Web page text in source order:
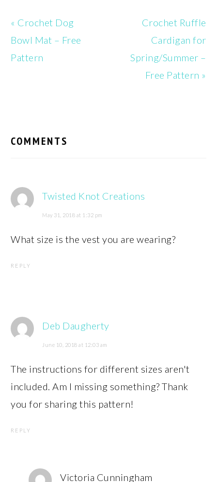
Previous
Post:
« Crochet Dog
Bowl Mat – Free
Pattern
Next
Post:
Crochet Ruffle
Cardigan for
Spring/Summer –
Free Pattern »
COMMENTS
Twisted Knot Creations
May 31, 2018 at 1:32 pm
What size is the vest you are wearing?
REPLY
Deb Daugherty
June 10, 2018 at 12:03 am
The instructions for different sizes aren't
included. Am I missing something? Thank
you for sharing this pattern!
REPLY
Victoria Cunningham